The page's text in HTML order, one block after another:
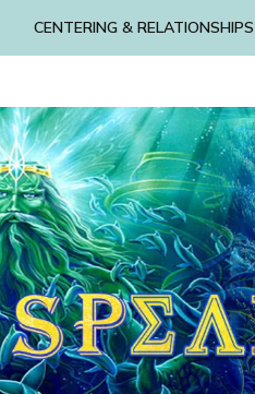
CENTERING & RELATIONSHIPS